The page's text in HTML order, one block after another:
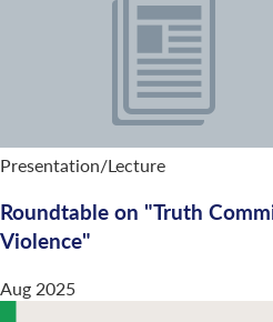
Presentation/Lecture
Roundtable on "Truth
Violence"
Aug 2025